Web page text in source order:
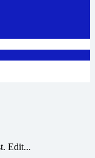
Edit...